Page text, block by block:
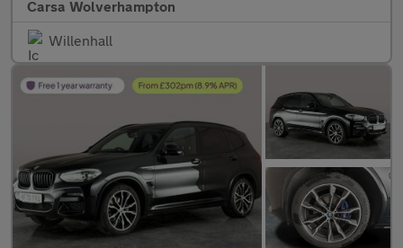
Carsa Wolverhampton
Willenhall